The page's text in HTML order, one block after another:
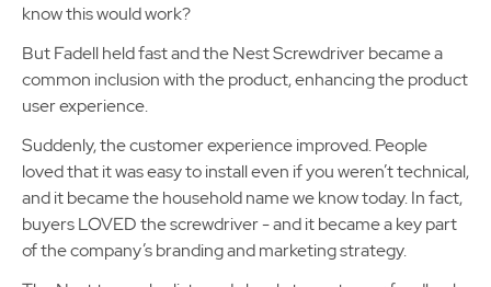
know this would work?
But Fadell held fast and the Nest Screwdriver became a
common inclusion with the product, enhancing the product
user experience.
Suddenly, the customer experience improved. People
loved that it was easy to install even if you weren’t technical,
and it became the household name we know today. In fact,
buyers LOVED the screwdriver - and it became a key part
of the company’s branding and marketing strategy.